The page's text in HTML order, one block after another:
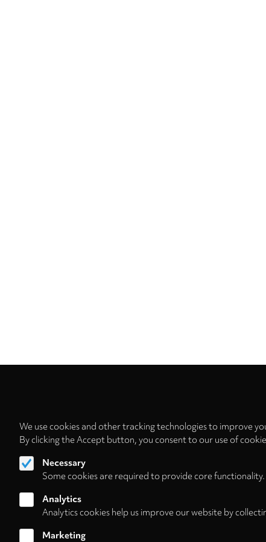
We use cookies and other tracking technologies to improve
By clicking the Accept button, you consent to our use of
Necessary
Some cookies are required to provide core
Analytics
Analytics cookies help us improve our website by
Marketing